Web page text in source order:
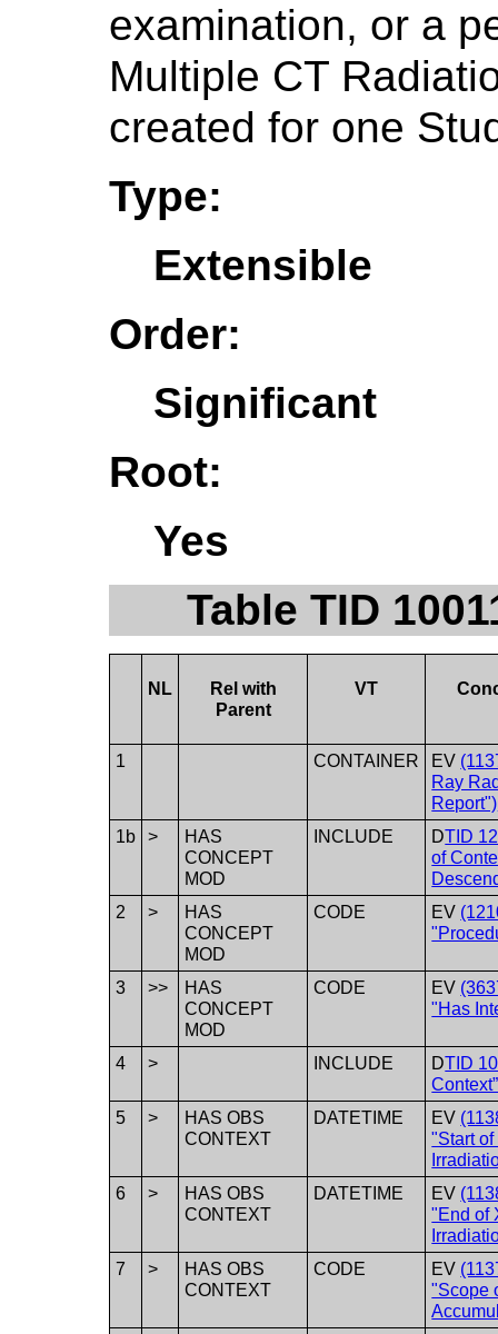
examination, or a
Multiple CT
created for one
Type:
Extensible
Order:
Significant
Root:
Yes
Table TID
NL
Rel with
Parent
VT
1 CONTAINER EV
Ray
Report")
1b
>
HAS
CONCEPT
MOD
INCLUDE DTID
of
2
>
HAS
CONCEPT
MOD
CODE EV
3 >>
HAS
CONCEPT
MOD
CODE EV
"Has
4 > INCLUDE DTID
Context”
5
>
HAS OBS
CONTEXT
DATETIME EV
"Start
6
>
HAS OBS
CONTEXT
DATETIME EV
"End of
7
>
HAS OBS
CONTEXT
CODE EV
"Scope